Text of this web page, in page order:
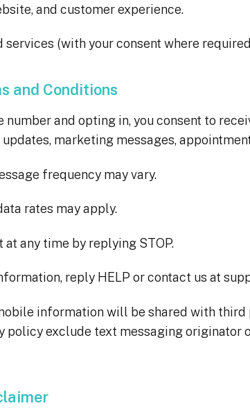
and customer experience.
services (with your consent where
and Conditions
and opting in, you consent to
marketing messages,
frequency may vary.
rates may apply.
at any time by replying STOP.
reply HELP or contact us at
information will be shared with
policy exclude text messaging